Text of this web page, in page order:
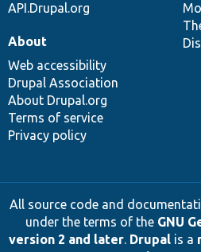
API.Drupal.org
About
Web accessibility
Drupal Association
About Drupal.org
Terms of service
Privacy policy
All source code and
under the terms of the GNU
version 2 and later. Drupalis a